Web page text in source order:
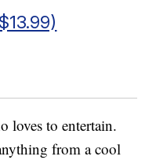
loves to entertain.
from a cool